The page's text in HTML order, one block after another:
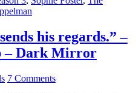
his regards.” –
– Dark Mirror
7 Comments